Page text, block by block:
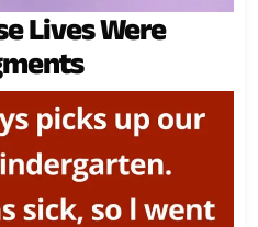
Lives Were